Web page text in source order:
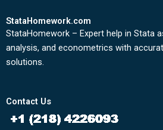
StataHomework.com
StataHomework – Expert help in Stata
analysis, and econometrics with
solutions.
Contact Us